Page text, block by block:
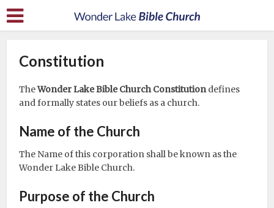
Constitution
TheWonder Lake Bible Church Constitutiondefines
and formally states our beliefs as a church.
Name of the Church
The Name of this corporation shall be known as the
Wonder Lake Bible Church.
Purpose of the Church